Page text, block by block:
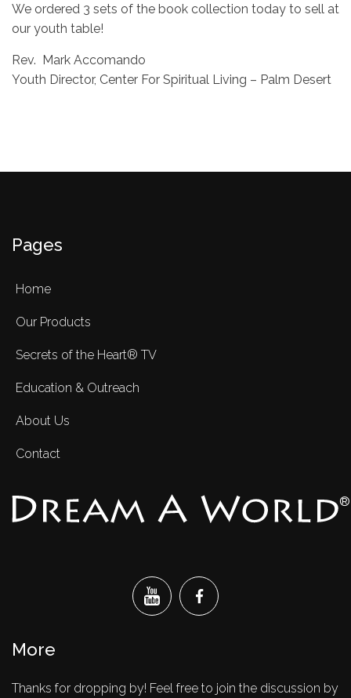
We ordered 3 sets of the book collection today to sell at
our youth table!
Rev. Mark Accomando
Youth Director, Center For Spiritual Living – Palm Desert
Pages
Home
Our Products
Secrets of the Heart® TV
Education & Outreach
About Us
Contact
®
More
Thanks for dropping by! Feel free to join the discussion by